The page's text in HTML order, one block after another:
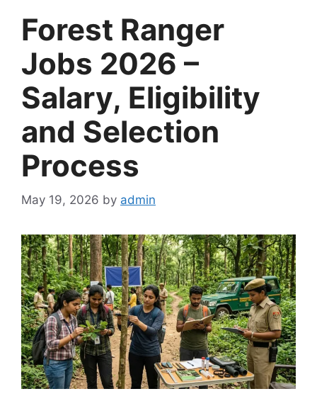
Forest Ranger
Jobs 2026 –
Salary, Eligibility
and Selection
Process
May 19, 2026 by admin